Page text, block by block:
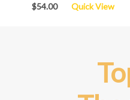
$54.00 Quick View